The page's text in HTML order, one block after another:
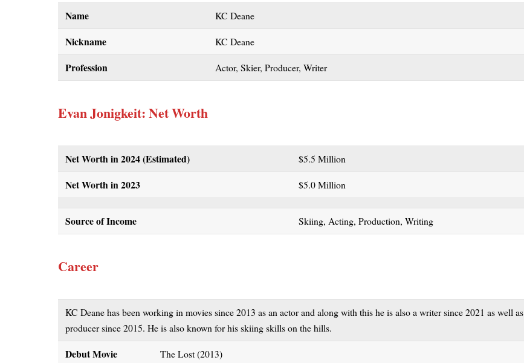
Name KC Deane
Nickname KC Deane
Profession Actor, Skier, Producer, Writer
Evan Jonigkeit: Net Worth
Net Worth in 2024 (Estimated) $5.5 Million
Net Worth in 2023 $5.0 Million
Source of Income Skiing, Acting, Production, Writing
Career
KC Deane has been working in movies since 2013 as an actor and along with this he is also a writer since 2021 as well as
producer since 2015. He is also known for his skiing skills on the hills.
Debut Movie The Lost (2013)